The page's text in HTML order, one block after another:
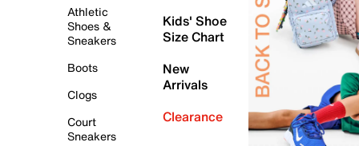
Athletic
Shoes &
Sneakers
Boots
Clogs
Court
Sneakers
Kids' Shoe
Size Chart
New
Arrivals
Clearance